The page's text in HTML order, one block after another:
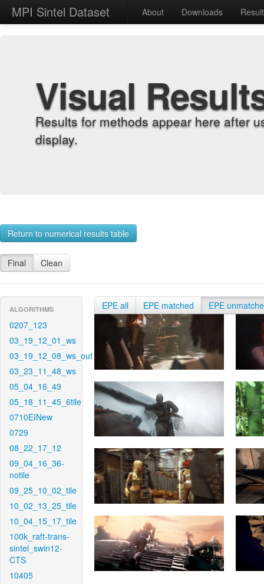
MPI Sintel Dataset About Downloads
Visual
Results for methods appear here after
display.
Return to numerical results table
Final Clean
ALGORITHMS
0207_123
03_19_12_01_ws
03_19_12_08_ws_out
03_23_11_48_ws
05_04_16_49
05_18_11_45_6tile
0710EINew
0729
08_22_17_12
09_04_16_36-
notile
09_25_10_02_tile
10_02_13_25_tile
10_04_15_17_tile
100k_raft-trans-
sintel_swin12-
CTS
10405
EPE all EPE matched EPE